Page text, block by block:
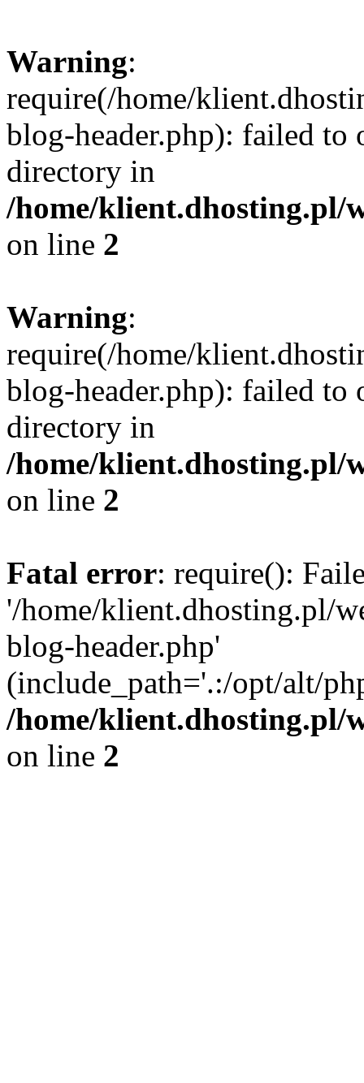
Warning:
require(/home/
blog-header.php): failed to
directory in
/home/klient.dhosting.pl/
on line 2
Warning:
require(/home/
blog-header.php): failed to
directory in
/home/klient.dhosting.pl/
on line 2
Fatal error: require():
'/home/klient.dhosting.pl/
blog-header.php'
(include_path='.:/opt/alt/
/home/klient.dhosting.pl/
on line 2